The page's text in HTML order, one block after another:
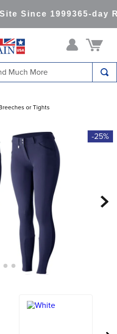
Since 1999365-day
or Tights
-25%